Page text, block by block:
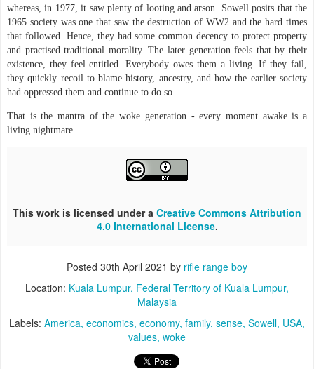
whereas, in 1977, it saw plenty of looting and arson. Sowell posits that the
1965 society was one that saw the destruction of WW2 and the hard times
that followed. Hence, they had some common decency to protect property
and practised traditional morality. The later generation feels that by their
existence, they feel entitled. Everybody owes them a living. If they fail,
they quickly recoil to blame history, ancestry, and how the earlier society
had oppressed them and continue to do so.
That is the mantra of the woke generation - every moment awake is a
living nightmare.
This work is licensed under a Creative Commons Attribution
4.0 International License.
Posted 30th April 2021 by rifle range boy
Location: Kuala Lumpur, Federal Territory of Kuala Lumpur,
Malaysia
Labels: America economics economy family sense Sowell USA
values woke